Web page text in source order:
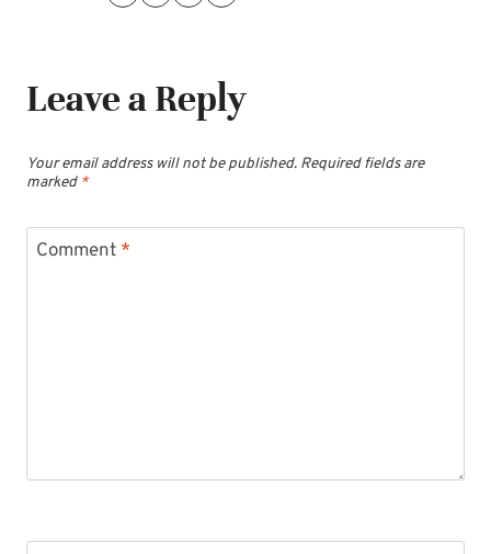
Leave a Reply
Your email address will not be published. Required fields are
marked *
Comment *